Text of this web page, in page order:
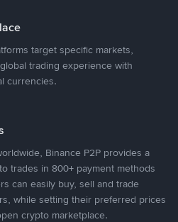
target specific markets,
trading experience with
currencies.
Binance P2P provides a
trades in 800+ payment methods
can easily buy, sell and trade
while setting their preferred prices
crypto marketplace.